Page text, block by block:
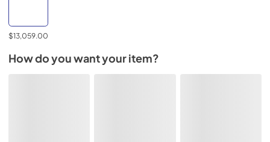
$13,059.00
How do you want your item?